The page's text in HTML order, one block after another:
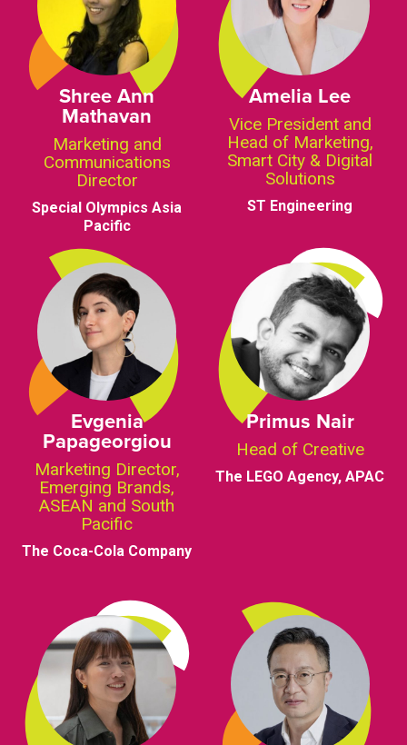
Shree Ann
Mathavan
Marketing and
Communications
Director
Special Olympics Asia
Pacific
Amelia Lee
Vice President and
Head of Marketing,
Smart City & Digital
Solutions
ST Engineering
Evgenia
Papageorgiou
Marketing Director,
Emerging Brands,
ASEAN and South
Pacific
The Coca-Cola Company
Primus Nair
Head of Creative
The LEGO Agency, APAC